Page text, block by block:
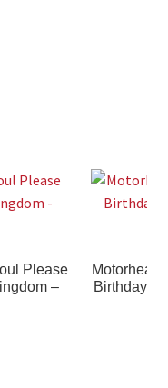
Please
–
Motorhead
Birthday,